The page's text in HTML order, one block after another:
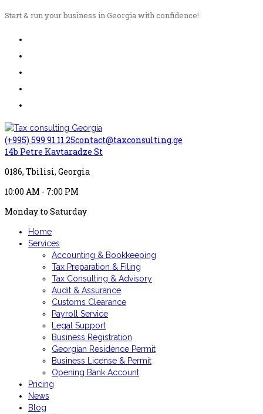
Start & run your business in Georgia with confidence!
(+995) 599 91 11 25contact@taxconsulting.ge
14b Petre Kavtaradze St
0186, Tbilisi, Georgia
10:00 AM - 7:00 PM
Monday to Saturday
Home
Services
Accounting & Bookkeeping
Tax Preparation & Filing
Tax Consulting & Advisory
Audit & Assurance
Customs Clearance
Payroll Service
Legal Support
Business Registration
Georgian Residence Permit
Business License & Permit
Opening Bank Account
Pricing
News
Blog